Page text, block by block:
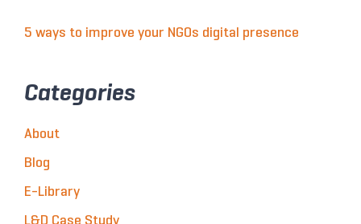
5 ways to improve your NGOs digital presence
Categories
About
Blog
E-Library